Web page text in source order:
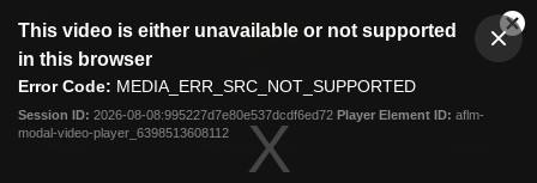
modal
This video is either unavailable or not supported
in this browser
Error Code: MEDIA_ERR_SRC_NOT_SUPPORTED
Session ID: 2026-08-08:995227d7e80e537dcdf6ed72 Player Element ID: aflm-
modal-video-player_6398513608112
Club
Logo
Menu
Logo
Membership